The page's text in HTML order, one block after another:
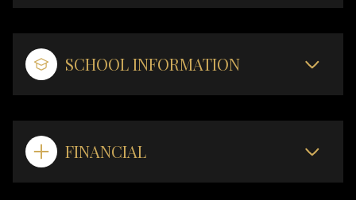
SCHOOL INFORMATION
FINANCIAL